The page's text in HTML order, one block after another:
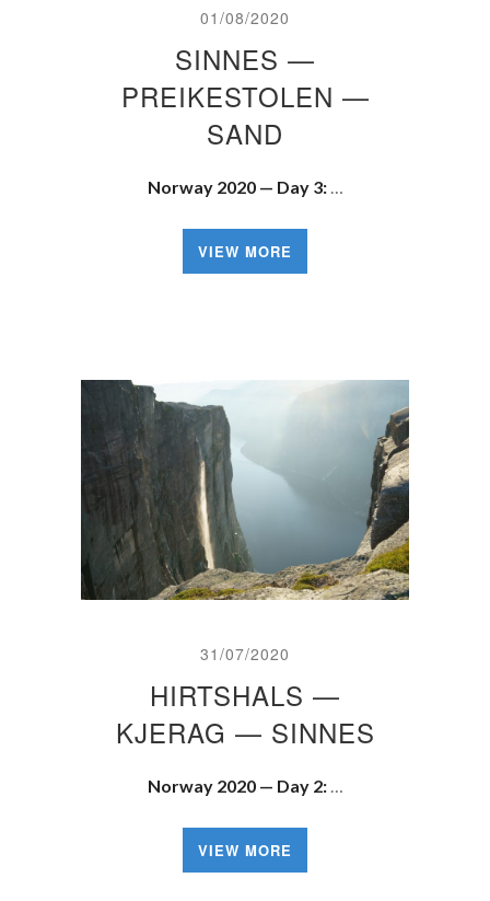
01/08/2020
SINNES —
PREIKESTOLEN —
SAND
Norway 2020 — Day 3:…
VIEW MORE
31/07/2020
HIRTSHALS —
KJERAG — SINNES
Norway 2020 — Day 2:…
VIEW MORE